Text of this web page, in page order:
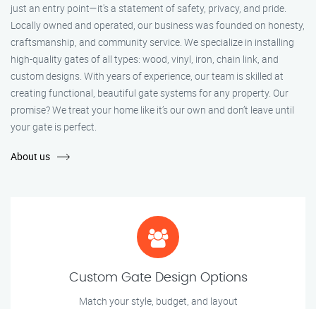
just an entry point—it's a statement of safety, privacy, and pride.
Locally owned and operated, our business was founded on honesty,
craftsmanship, and community service. We specialize in installing
high-quality gates of all types: wood, vinyl, iron, chain link, and
custom designs. With years of experience, our team is skilled at
creating functional, beautiful gate systems for any property. Our
promise? We treat your home like it’s our own and don’t leave until
your gate is perfect.
About us
Custom Gate Design Options
Match your style, budget, and layout